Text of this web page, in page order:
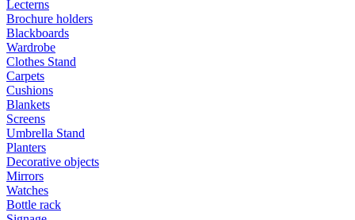
Lecterns
Brochure holders
Blackboards
Wardrobe
Clothes Stand
Carpets
Cushions
Blankets
Screens
Umbrella Stand
Planters
Decorative objects
Mirrors
Watches
Bottle rack